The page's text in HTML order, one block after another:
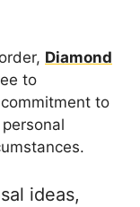
Diamond
to
to
ideas,